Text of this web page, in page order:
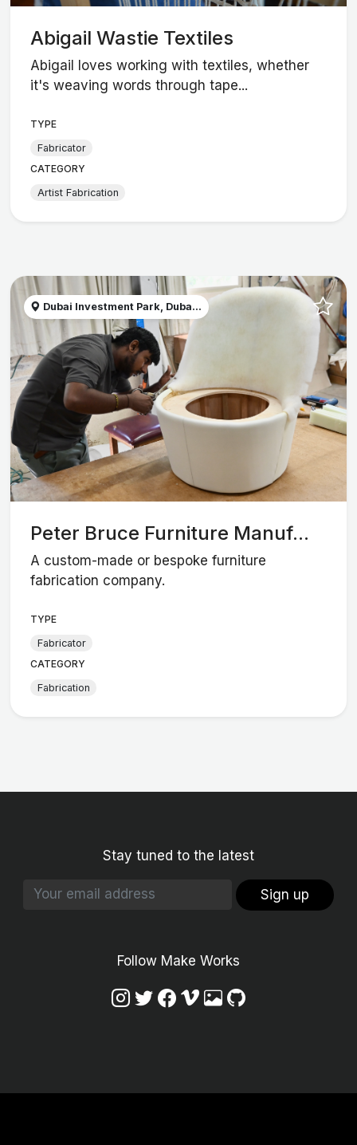
Abigail Wastie Textiles
Abigail loves working with textiles, whether
it's weaving words through tape...
TYPE
Fabricator
CATEGORY
Artist Fabrication
Dubai Investment Park, Duba...
Peter Bruce Furniture Manuf...
A custom-made or bespoke furniture
fabrication company.
TYPE
Fabricator
CATEGORY
Fabrication
Stay tuned to the latest
Sign up
Follow Make Works